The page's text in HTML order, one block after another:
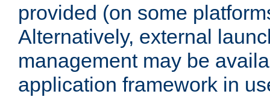
provided (on some
Alternatively, external
management may be
application framework in